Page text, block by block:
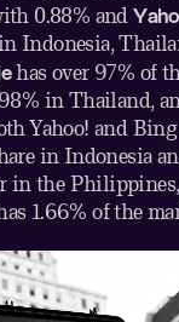
0.88% and
inIndonesia,
has over 97% of
in Thailand,
Yahoo! and Bing
in Indonesia
in the
1.66% of the